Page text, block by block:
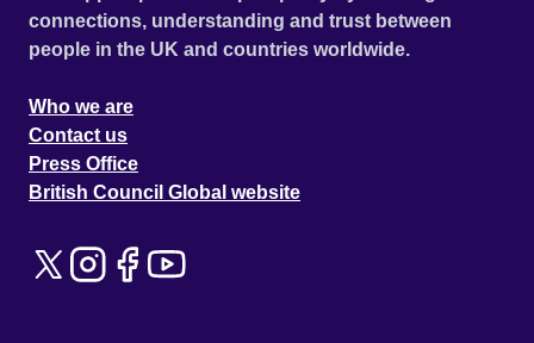
connections, understanding and trust between
people in the UK and countries worldwide.
Who we are
Contact us
Press Office
British Council Global website